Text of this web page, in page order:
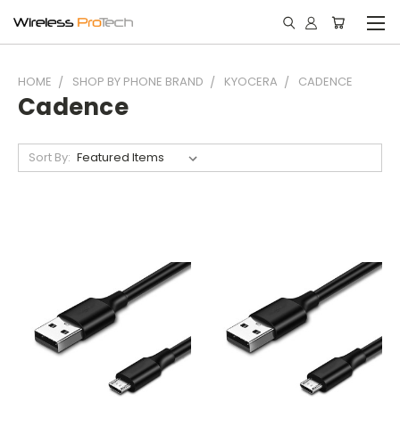
HOME SHOP BY PHONE BRAND KYOCERA CADENCE
Cadence
Sort By: